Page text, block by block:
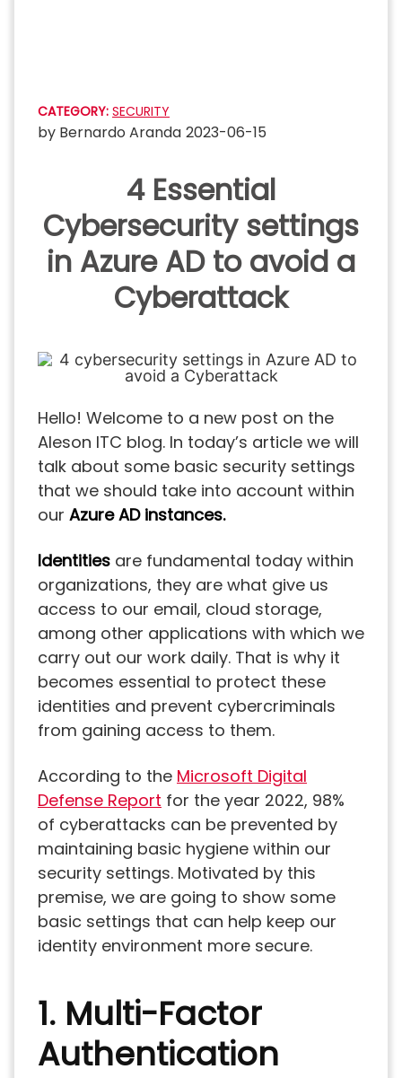
CATEGORY: SECURITY
by Bernardo Aranda 2023-06-15
4 Essential
Cybersecurity settings
in Azure AD to avoid a
Cyberattack
Hello! Welcome to a new post on the
Aleson ITC blog. In today’s article we will
talk about some basic security settings
that we should take into account within
our Azure AD instances.
Identities are fundamental today within
organizations, they are what give us
access to our email, cloud storage,
among other applications with which we
carry out our work daily. That is why it
becomes essential to protect these
identities and prevent cybercriminals
from gaining access to them.
According to the Microsoft Digital
Defense Report for the year 2022, 98%
of cyberattacks can be prevented by
maintaining basic hygiene within our
security settings. Motivated by this
premise, we are going to show some
basic settings that can help keep our
identity environment more secure.
1. Multi-Factor
Authentication